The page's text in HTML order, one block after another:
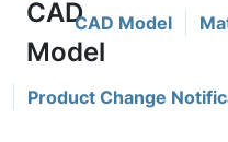
CAD Model
Product Change